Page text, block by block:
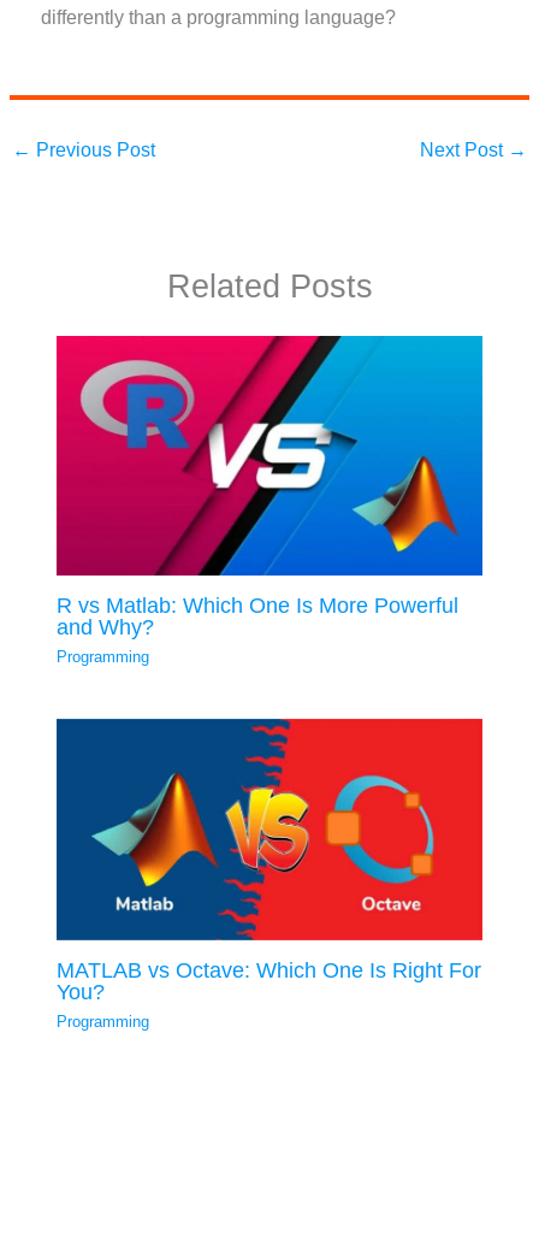
differently than a programming language?
← Previous Post Next Post →
Related Posts
R vs Matlab: Which One Is More Powerful
and Why?
Programming
MATLAB vs Octave: Which One Is Right For
You?
Programming